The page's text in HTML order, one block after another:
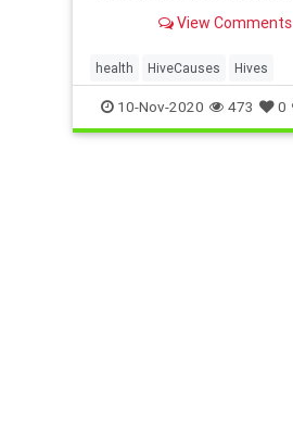
View Comments
health HiveCauses Hives
10-Nov-2020 473 0